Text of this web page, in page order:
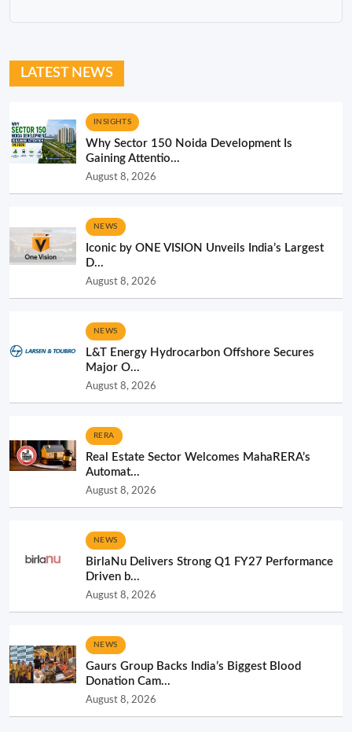
LATEST NEWS
INSIGHTS
Why Sector 150 Noida Development Is
Gaining Attentio...
August 8, 2026
NEWS
Iconic by ONE VISION Unveils India’s Largest
D...
August 8, 2026
NEWS
L&T Energy Hydrocarbon Offshore Secures
Major O...
August 8, 2026
RERA
Real Estate Sector Welcomes MahaRERA’s
Automat...
August 8, 2026
NEWS
BirlaNu Delivers Strong Q1 FY27 Performance
Driven b...
August 8, 2026
NEWS
Gaurs Group Backs India’s Biggest Blood
Donation Cam...
August 8, 2026